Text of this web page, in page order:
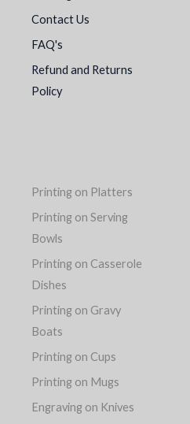
Contact Us
FAQ's
Refund and Returns
Policy
Printing on Platters
Printing on Serving
Bowls
Printing on Casserole
Dishes
Printing on Gravy
Boats
Printing on Cups
Printing on Mugs
Engraving on Knives